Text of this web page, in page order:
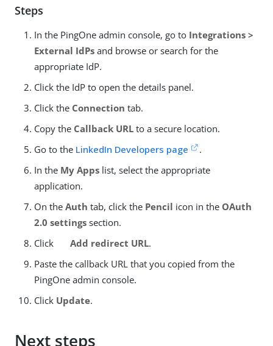
Steps
In the PingOne admin console, go to Integrations >
External IdPs and browse or search for the
appropriate IdP.
Click the IdP to open the details panel.
Click the Connection tab.
Copy the Callback URL to a secure location.
Go to the LinkedIn Developers page
.
In the My Apps list, select the appropriate
application.
On the Auth tab, click the Pencil icon in the OAuth
2.0 settings section.
Click
Add redirect URL.
Paste the callback URL that you copied from the
PingOne admin console.
Click Update.
Next steps